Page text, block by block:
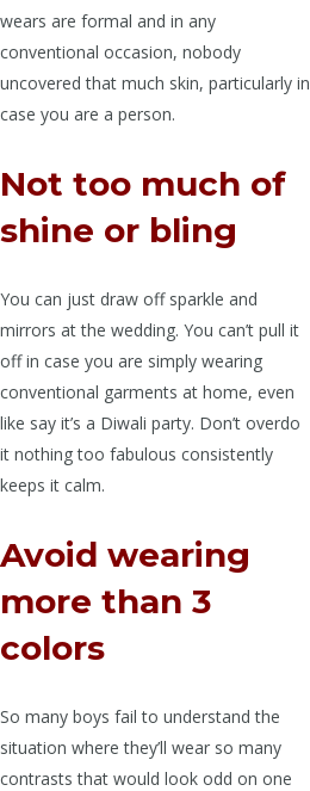
wears are formal and in any
conventional occasion, nobody
uncovered that much skin, particularly in
case you are a person.
Not too much of
shine or bling
You can just draw off sparkle and
mirrors at the wedding. You can’t pull it
off in case you are simply wearing
conventional garments at home, even
like say it’s a Diwali party. Don’t overdo
it nothing too fabulous consistently
keeps it calm.
Avoid wearing
more than 3
colors
So many boys fail to understand the
situation where they’ll wear so many
contrasts that would look odd on one